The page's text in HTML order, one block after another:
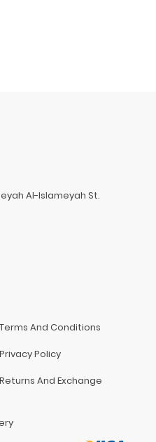
Al-Islameyah St.
Terms And Conditions
Privacy Policy
Returns And Exchange